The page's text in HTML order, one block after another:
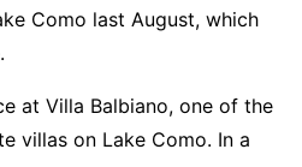
Como last August, which
at Villa Balbiano, one of the
villas on Lake Como. In a